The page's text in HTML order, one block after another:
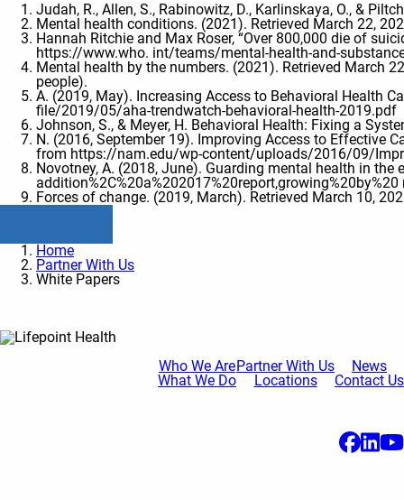
Judah, R., Allen, S., Rabinowitz, D., Karlinskaya, O., &
Mental health conditions. (2021). Retrieved March 22,
Hannah Ritchie and Max Roser, “Over 800,000 die of
https://www.who. int/teams/mental-health-and-
Mental health by the numbers. (2021). Retrieved March
people).
A. (2019, May). Increasing Access to Behavioral Health
file/2019/05/aha-trendwatch-behavioral-health-2019.pdf
Johnson, S., & Meyer, H. Behavioral Health: Fixing a
N. (2016, September 19). Improving Access to Effective
from https://nam.edu/wp-content/uploads/2016/09/
Novotney, A. (2018, June). Guarding mental health in
Forces of change. (2019, March). Retrieved March 10,
Home
Partner With Us
White Papers
Who We Are
What We Do
Partner With Us
Locations
News
Contact Us